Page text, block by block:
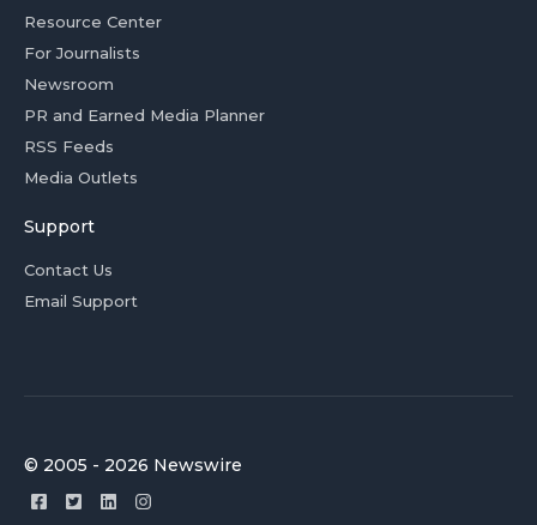
Resource Center
For Journalists
Newsroom
PR and Earned Media Planner
RSS Feeds
Media Outlets
Support
Contact Us
Email Support
© 2005 - 2026 Newswire